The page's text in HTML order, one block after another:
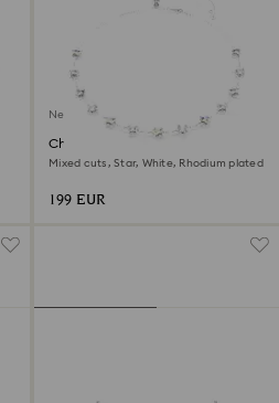
New
Chroma necklace
Mixed cuts, Star, White, Rhodium plated
199 EUR